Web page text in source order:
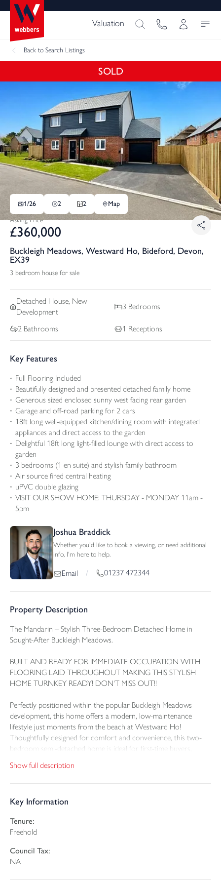
Valuation
Back to Search Listings
SOLD
1/26 2 2
Map
Asking Price
£360,000
Buckleigh Meadows, Westward Ho, Bideford, Devon,
EX39
3 bedroom house for sale
Detached House, New
Development
3 Bedrooms
2 Bathrooms 1 Receptions
Key Features
Full Flooring Included
Beautifully designed and presented detached family home
Generous sized enclosed sunny west facing rear garden
Garage and off-road parking for 2 cars
18ft long well-equipped kitchen/dining room with integrated
appliances and direct access to the garden
Delightful 18ft long light-filled lounge with direct access to
garden
3 bedrooms (1 en suite) and stylish family bathroom
Air source fired central heating
uPVC double glazing
VISIT OUR SHOW HOME: THURSDAY - MONDAY 11am -
5pm
Joshua Braddick
Whether you'd like to book a viewing, or need additional
info, I'm here to help.
Email / 01237 472344
Property Description
The Mandarin – Stylish Three-Bedroom Detached Home in
Sought-After Buckleigh Meadows.
BUILT AND READY FOR IMMEDIATE OCCUPATION WITH
FLOORING LAID THROUGHOUT MAKING THIS STYLISH
HOME TURNKEY READY! DON'T MISS OUT!!
Perfectly positioned within the popular Buckleigh Meadows
development, this home offers a modern, low-maintenance
lifestyle just moments from the beach at Westward Ho!
Thoughtfully designed for comfort and convenience, this two-
bedroom semi-detached home is ideal for first-time buyers,
A Home That Blends Style, Comfort & Eco-Conscious Living
Thoughtfully designed with the modern day in mind, The Curlew
looking for low maintenance living. The house has higher-than-
average ceilings that enhance the sense of light and openness.
The exterior features a striking combination of attractive
brickwork, weather boarding and natural slate roofs,
architectural appeal.
Show full description
Key Information
Tenure:
Freehold
Council Tax:
NA